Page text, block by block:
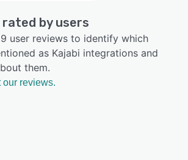
by users
user reviews to identify which
as Kajabi integrations and
them.
our reviews.